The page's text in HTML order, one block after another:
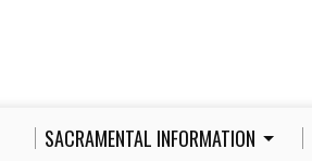
SACRAMENTAL INFORMATION